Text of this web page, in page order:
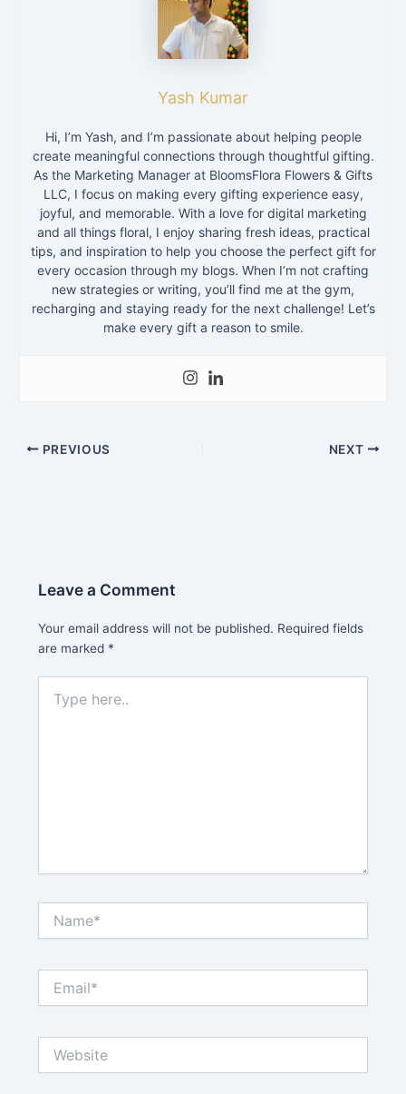
Yash Kumar
Hi, I’m Yash, and I’m passionate about helping people
create meaningful connections through thoughtful gifting.
As the Marketing Manager at BloomsFlora Flowers & Gifts
LLC, I focus on making every gifting experience easy,
joyful, and memorable. With a love for digital marketing
and all things floral, I enjoy sharing fresh ideas, practical
tips, and inspiration to help you choose the perfect gift for
every occasion through my blogs. When I’m not crafting
new strategies or writing, you’ll find me at the gym,
recharging and staying ready for the next challenge! Let’s
make every gift a reason to smile.
PREVIOUS NEXT
Leave a Comment
Your email address will not be published. Required fields
are marked *
here..